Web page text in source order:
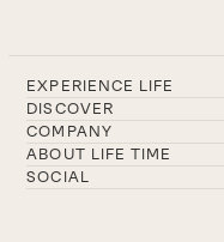
EXPERIENCE LIFE
DISCOVER
COMPANY
ABOUT LIFE TIME
SOCIAL